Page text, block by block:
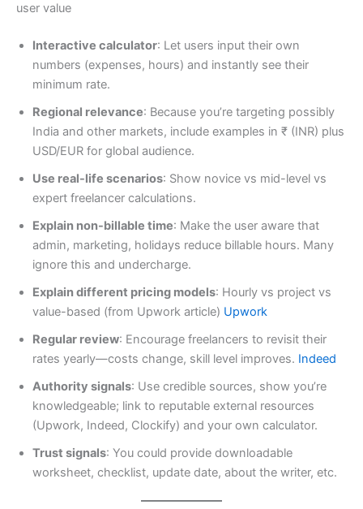
user value
Interactive calculator: Let users input their own
numbers (expenses, hours) and instantly see their
minimum rate.
Regional relevance: Because you’re targeting possibly
India and other markets, include examples in ₹ (INR) plus
USD/EUR for global audience.
Use real-life scenarios: Show novice vs mid-level vs
expert freelancer calculations.
Explain non-billable time: Make the user aware that
admin, marketing, holidays reduce billable hours. Many
ignore this and undercharge.
Explain different pricing models: Hourly vs project vs
value-based (from Upwork article) Upwork
Regular review: Encourage freelancers to revisit their
rates yearly—costs change, skill level improves. Indeed
Authority signals: Use credible sources, show you’re
knowledgeable; link to reputable external resources
(Upwork, Indeed, Clockify) and your own calculator.
Trust signals: You could provide downloadable
worksheet, checklist, update date, about the writer, etc.